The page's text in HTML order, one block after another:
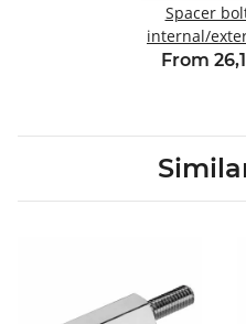
Spacer
internal/
mm M3
From